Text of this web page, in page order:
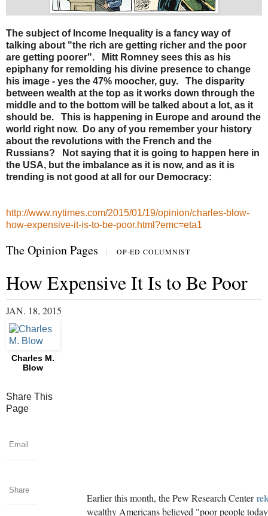
The subject of Income Inequality is a fancy way of
talking about "the rich are getting richer and the poor
are getting poorer". Mitt Romney sees this as his
epiphany for remolding his divine presence to change
his image - yes the 47% moocher, guy. The disparity
between wealth at the top as it works down through the
middle and to the bottom will be talked about a lot, as it
should be. This is happening in Europe and around the
world right now. Do any of you remember your history
about the revolutions with the French and the
Russians? Not saying that it is going to happen here in
the USA, but the imbalance as it is now, and as it is
trending is not good at all for our Democracy:
http://www.nytimes.com/2015/01/19/opinion/charles-blow-
how-expensive-it-is-to-be-poor.html?emc=eta1
The Opinion Pages | OP-ED COLUMNIST
How Expensive It Is to Be Poor
JAN. 18, 2015
Charles M.
Blow
Share This
Page
Email
Share
Earlier this month, the Pew Research Center
wealthy Americans believed "poor people